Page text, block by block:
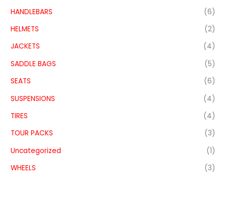
HANDLEBARS
(6)
HELMETS
(2)
JACKETS
(4)
SADDLE BAGS
(5)
SEATS
(6)
SUSPENSIONS
(4)
TIRES
(4)
TOUR PACKS
(3)
Uncategorized
(1)
WHEELS
(3)